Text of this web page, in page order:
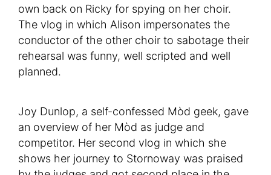
own back on Ricky for spying on her choir.
The vlog in which Alison impersonates the
conductor of the other choir to sabotage their
rehearsal was funny, well scripted and well
planned.
Joy Dunlop, a self-confessed Mòd geek, gave
an overview of her Mòd as judge and
competitor. Her second vlog in which she
shows her journey to Stornoway was praised